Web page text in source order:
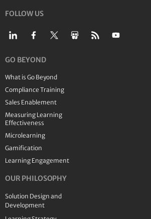
FOLLOW US
GO BEYOND
What is Go Beyond
Compliance Training
Sales Enablement
Measuring Learning
Effectiveness
Microlearning
Gamification
Learning Engagement
OUR PHILOSOPHY
Solution Design and
Development